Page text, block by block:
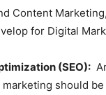
Content
for Digital
(SEO):
should